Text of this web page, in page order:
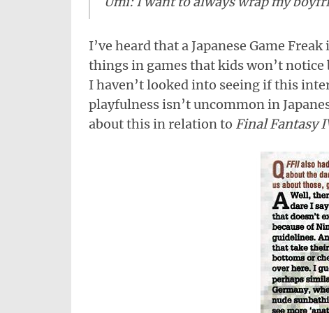
I’ve heard that a Japanese Game
things in games that kids won’t
I haven’t looked into seeing if this
playfulness isn’t uncommon in
about this in relation to Final Fantasy